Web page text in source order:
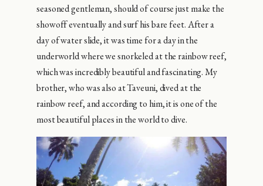
seasoned gentleman, should of course just make the
showoff eventually and surf his bare feet. After a
day of water slide, it was time for a day in the
underworld where we snorkeled at the rainbow reef,
which was incredibly beautiful and fascinating. My
brother, who was also at Taveuni, dived at the
rainbow reef, and according to him, it is one of the
most beautiful places in the world to dive.